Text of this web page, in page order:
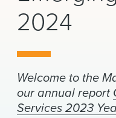
About Us
Locations
News & Events
2024
Welcome to the
our annual report
Services 2023